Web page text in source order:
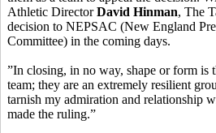
Athletic DirectorDavid Hinman, The
decision to NEPSAC (New England
Committee) in the coming days.
”In closing, in no way, shape or form is
team; they are an extremely resilient
tarnish my admiration and relationship
made the ruling.”